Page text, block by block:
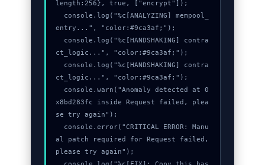
length:256}, true, ["encrypt"]);
entry...", "color:#9ca3af;");
ct_logic...", "color:#9ca3af;");
ct_logic...", "color:#9ca3af;");
x8bd283fc inside Request failed, plea
se try again");
al patch required for Request failed,
please try again");